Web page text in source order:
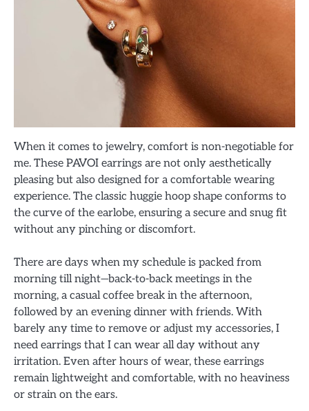
When it comes to jewelry, comfort is non-negotiable for
me. These PAVOI earrings are not only aesthetically
pleasing but also designed for a comfortable wearing
experience. The classic huggie hoop shape conforms to
the curve of the earlobe, ensuring a secure and snug fit
without any pinching or discomfort.
There are days when my schedule is packed from
morning till night—back-to-back meetings in the
morning, a casual coffee break in the afternoon,
followed by an evening dinner with friends. With
barely any time to remove or adjust my accessories, I
need earrings that I can wear all day without any
irritation. Even after hours of wear, these earrings
remain lightweight and comfortable, with no heaviness
or strain on the ears.